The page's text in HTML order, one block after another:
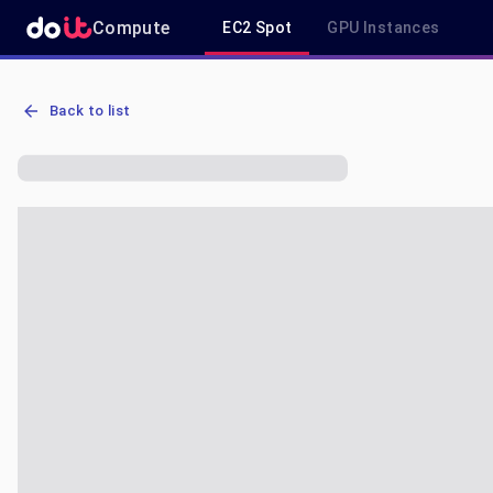
Compute EC2 Spot GPU Instances
AWS EC2 a1.2xlarge - Spot, On-Demand & Savings Plan Pricing in
Back to list